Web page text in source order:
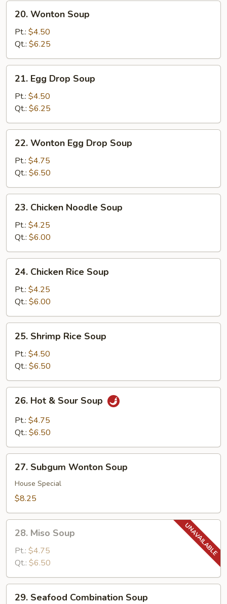
20.
Wonton
Soup
20. Wonton Soup
Pt.: $4.50
Qt.: $6.25
21.
Egg
Drop
Soup
21. Egg Drop Soup
Pt.: $4.50
Qt.: $6.25
22.
Wonton
Egg
Drop
Soup
22. Wonton Egg Drop Soup
Pt.: $4.75
Qt.: $6.50
23.
Chicken
Noodle
Soup
23. Chicken Noodle Soup
Pt.: $4.25
Qt.: $6.00
24.
Chicken
Rice
Soup
24. Chicken Rice Soup
Pt.: $4.25
Qt.: $6.00
25.
Shrimp
Rice
Soup
25. Shrimp Rice Soup
Pt.: $4.50
Qt.: $6.50
26.
Hot
Sour
26. Hot & Sour Soup
Pt.: $4.75
Qt.: $6.50
27.
Subgum
Wonton
Soup
27. Subgum Wonton Soup
House Special
$8.25
28.
Miso
Soup
28. Miso Soup
Pt.: $4.75
Qt.: $6.50
29.
Seafood
29. Seafood Combination Soup